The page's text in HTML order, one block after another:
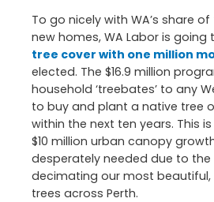
To go nicely with WA’s share
new homes, WA Labor is going
tree cover with one million
elected. The $16.9 million
household ‘treebates’ to any
to buy and plant a native tree
within the next ten years. This
$10 million urban canopy
desperately needed due to
decimating our most
trees across Perth.